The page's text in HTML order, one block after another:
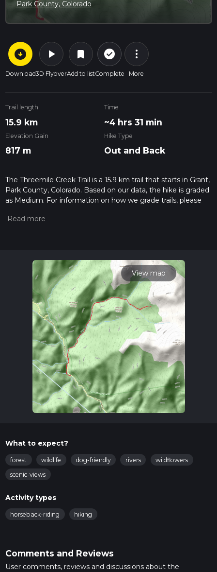
Park County, Colorado
arrow_circle_down
Download
play_arrow
3D Flyover
bookmark
Add to list
check_circle_outline
Complete
more_vert
More
Trail length
15.9 km
Time
~4 hrs 31 min
Elevation Gain
817 m
Hike Type
Out and Back
The Threemile Creek Trail is a 15.9 km trail that starts in Grant,
Park County, Colorado. Based on our data, the hike is graded
as Medium. For information on how we grade trails, please
check our latest community posts for trail updates. This hike
View map
What to expect?
forest wildlife dog-friendly rivers
wildflowers
scenic-views
Activity types
horseback-riding hiking
Comments and Reviews
User comments, reviews and discussions about the